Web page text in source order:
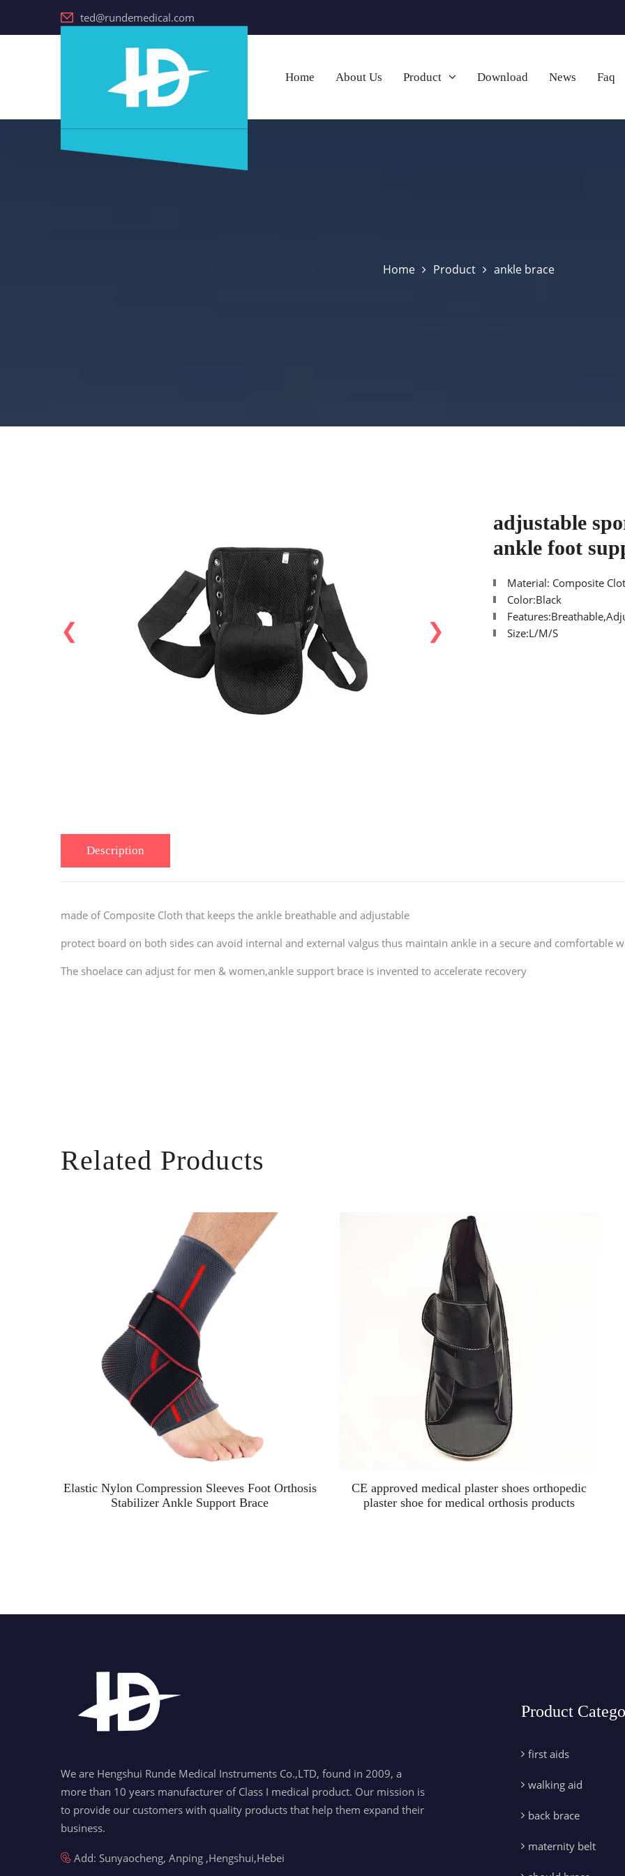
ted@rundemedical.com
Home About Us Product Download News Faq
Home Product ankle brace
❮ ❯
adjustable
ankle foot
Material: Composite
Color:Black
Size:L/M/S
Description
made of Composite Cloth that keeps the ankle breathable and adjustable
protect board on both sides can avoid internal and external valgus thus maintain ankle in a secure and comfortable
The shoelace can adjust for men & women,ankle support brace is invented to accelerate recovery
Related Products
Elastic Nylon Compression Sleeves Foot Orthosis
Stabilizer Ankle Support Brace
CE approved medical plaster shoes orthopedic
plaster shoe for medical orthosis products
We are Hengshui Runde Medical Instruments Co.,LTD, found in 2009, a
more than 10 years manufacturer of Class I medical product. Our mission is
to provide our customers with quality products that help them expand their
business.
Add: Sunyaocheng, Anping ,Hengshui,Hebei
Product
first aids
walking aid
back brace
maternity belt